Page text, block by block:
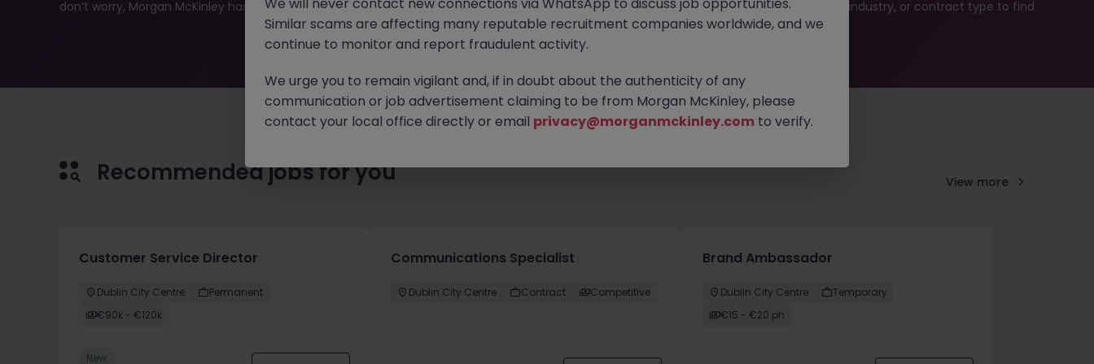
don’t worry, Morgan McKinley has plenty of exciting roles waiting for you. Explore similar opportunities or refine your job search by location, industry, or contract type to find
your next move.
Recommended jobs for you View more
Customer Service Director
Dublin City Centre
Permanent
€90k - €120k
New
Communications Specialist
Dublin City Centre Contract Competitive
Brand Ambassador
Dublin City Centre
Temporary
€15 - €20 ph
Similar scams are affecting many reputable recruitment companies worldwide, and we
continue to monitor and report fraudulent activity.
We urge you to remain vigilant and, if in doubt about the authenticity of any
communication or job advertisement claiming to be from Morgan McKinley, please
contact your local office directly or email privacy@morganmckinley.com to verify.